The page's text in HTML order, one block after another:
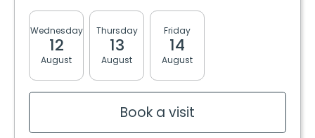
Wednesday
12
August
Thursday
13
August
Friday
14
August
Book a visit